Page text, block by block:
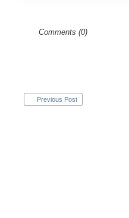
Comments (0)
Previous Post